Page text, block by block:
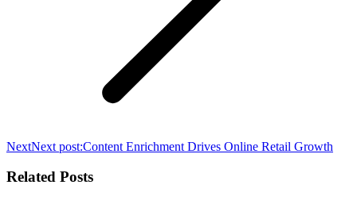
NextNext post:Content Enrichment Drives Online Retail Growth
Related Posts